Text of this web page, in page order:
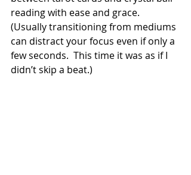
reading with ease and grace.
(Usually transitioning from mediums
can distract your focus even if only a
few seconds.  This time it was as if I
didn’t skip a beat.)